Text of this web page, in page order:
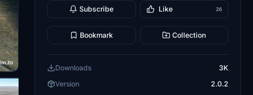
Subscribe Like 26
Bookmark Collection
Downloads
3K
Version
2.0.2